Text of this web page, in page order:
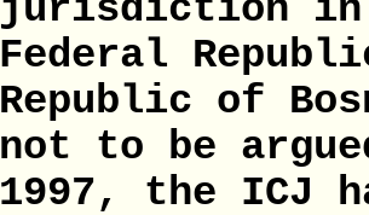
jurisdiction in
Federal
Republic of
not to be
1997, the ICJ